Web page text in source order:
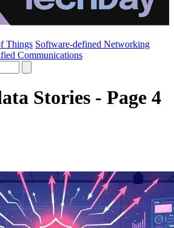
Things Software-defined Networking
Communications
Stories - Page 4